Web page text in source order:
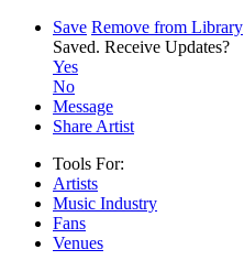
Save Remove from Library
Saved. Receive Updates?
Yes
No
Message
Share Artist
Tools For:
Artists
Music Industry
Fans
Venues